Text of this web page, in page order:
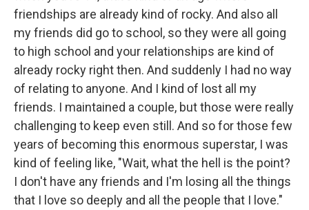
friendships are already kind of rocky. And also all
my friends did go to school, so they were all going
to high school and your relationships are kind of
already rocky right then. And suddenly I had no way
of relating to anyone. And I kind of lost all my
friends. I maintained a couple, but those were really
challenging to keep even still. And so for those few
years of becoming this enormous superstar, I was
kind of feeling like, "Wait, what the hell is the point?
I don't have any friends and I'm losing all the things
that I love so deeply and all the people that I love."